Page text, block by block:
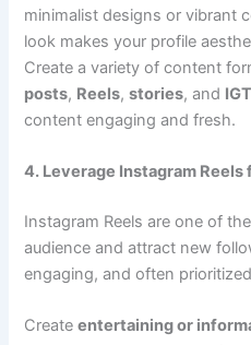
minimalist designs or vibrant
look makes your profile
Create a variety of content
posts, Reels,stories, and
content engaging and fresh.
4. Leverage Instagram
Instagram Reels are one of
audience and attract new
engaging, and often
Createentertaining or